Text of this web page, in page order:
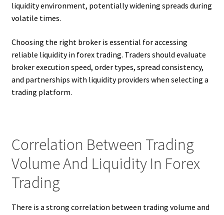
liquidity environment, potentially widening spreads during
volatile times.
Choosing the right broker is essential for accessing
reliable liquidity in forex trading. Traders should evaluate
broker execution speed, order types, spread consistency,
and partnerships with liquidity providers when selecting a
trading platform.
Correlation Between Trading
Volume And Liquidity In Forex
Trading
There is a strong correlation between trading volume and